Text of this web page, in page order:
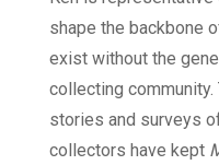
shape the backbone
exist without the
collecting
stories and surveys
collectors have kept